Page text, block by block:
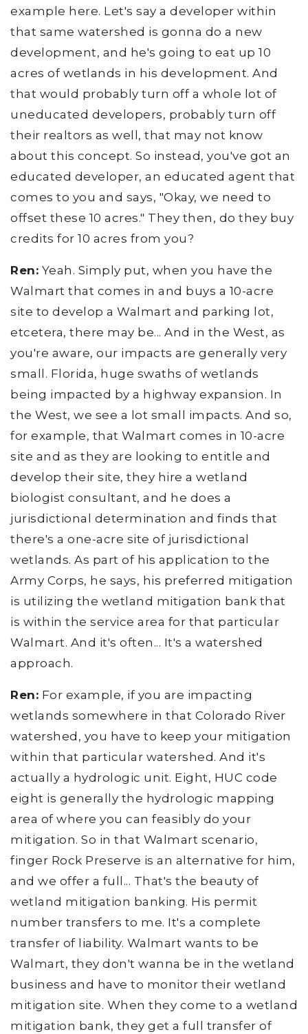
example here. Let's say a developer within
that same watershed is gonna do a new
development, and he's going to eat up 10
acres of wetlands in his development. And
that would probably turn off a whole lot of
uneducated developers, probably turn off
their realtors as well, that may not know
about this concept. So instead, you've got an
educated developer, an educated agent that
comes to you and says, "Okay, we need to
offset these 10 acres." They then, do they buy
credits for 10 acres from you?
Ren: Yeah. Simply put, when you have the
Walmart that comes in and buys a 10-acre
site to develop a Walmart and parking lot,
etcetera, there may be... And in the West, as
you're aware, our impacts are generally very
small. Florida, huge swaths of wetlands
being impacted by a highway expansion. In
the West, we see a lot small impacts. And so,
for example, that Walmart comes in 10-acre
site and as they are looking to entitle and
develop their site, they hire a wetland
biologist consultant, and he does a
jurisdictional determination and finds that
there's a one-acre site of jurisdictional
wetlands. As part of his application to the
Army Corps, he says, his preferred mitigation
is utilizing the wetland mitigation bank that
is within the service area for that particular
Walmart. And it's often... It's a watershed
approach.
Ren: For example, if you are impacting
wetlands somewhere in that Colorado River
watershed, you have to keep your mitigation
within that particular watershed. And it's
actually a hydrologic unit. Eight, HUC code
eight is generally the hydrologic mapping
area of where you can feasibly do your
mitigation. So in that Walmart scenario,
finger Rock Preserve is an alternative for him,
and we offer a full... That's the beauty of
wetland mitigation banking. His permit
number transfers to me. It's a complete
transfer of liability. Walmart wants to be
Walmart, they don't wanna be in the wetland
business and have to monitor their wetland
mitigation site. When they come to a wetland
mitigation bank, they get a full transfer of